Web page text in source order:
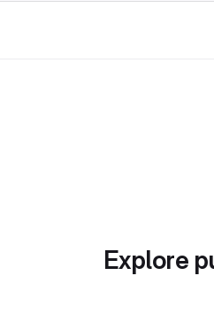
Explore